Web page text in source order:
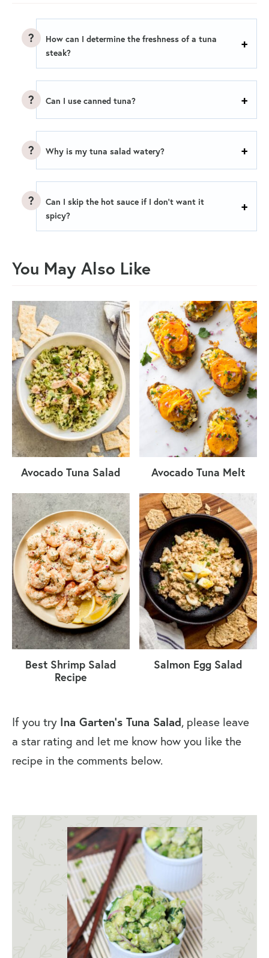
How can I determine the freshness of a tuna
steak?
Can I use canned tuna?
Why is my tuna salad watery?
Can I skip the hot sauce if I don’t want it
spicy?
You May Also Like
Avocado Tuna Salad Avocado Tuna Melt
Best Shrimp Salad
Recipe
Salmon Egg Salad
If you try Ina Garten’s Tuna Salad, please leave
a star rating and let me know how you like the
recipe in the comments below.